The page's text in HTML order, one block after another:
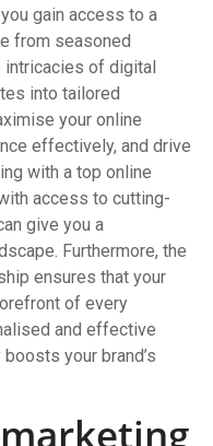
gain access to a
from seasoned
intricacies of digital
into tailored
your online
effectively, and drive
with a top online
access to cutting-
give you a
Furthermore, the
ensures that your
of every
and effective
your brand’s